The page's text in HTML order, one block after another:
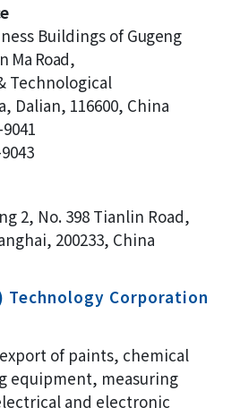
Buildings ofGugeng
Ma Road,
Technological
Dalian, 116600, China
2, No. 398 Tianlin Road,
200233, China
Technology Corporation
of paints, chemical
equipment, measuring
and electronic